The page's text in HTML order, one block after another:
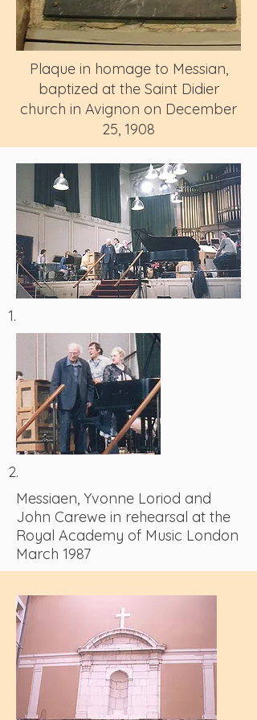
Plaque in homage to Messian,
baptized at the Saint Didier
church in Avignon on December
25, 1908
1.
2.
Messiaen, Yvonne Loriod and
John Carewe in rehearsal at the
Royal Academy of Music London
March 1987